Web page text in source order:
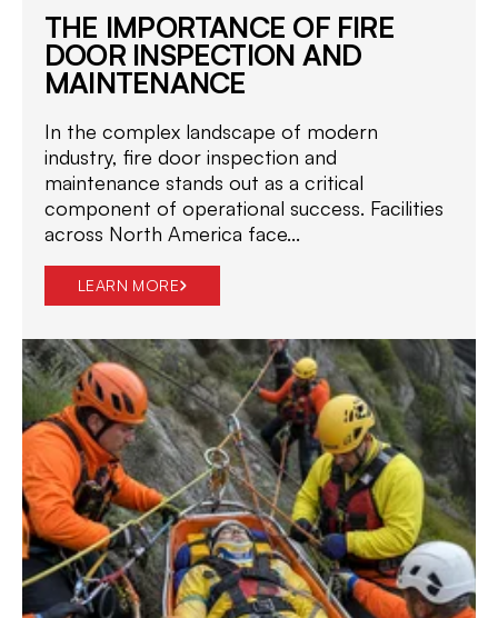
THE IMPORTANCE OF FIRE
DOOR INSPECTION AND
MAINTENANCE
In the complex landscape of modern
industry, fire door inspection and
maintenance stands out as a critical
component of operational success. Facilities
across North America face...
LEARN MORE